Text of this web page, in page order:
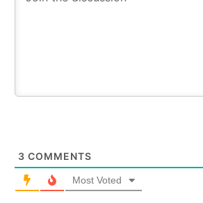
3 COMMENTS
Most Voted